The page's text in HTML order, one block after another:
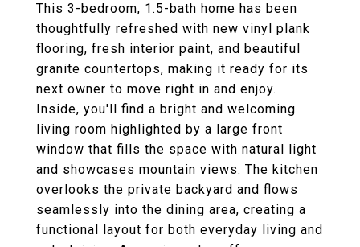
This 3-bedroom, 1.5-bath home has been
thoughtfully refreshed with new vinyl plank
flooring, fresh interior paint, and beautiful
granite countertops, making it ready for its
next owner to move right in and enjoy.
Inside, you'll find a bright and welcoming
living room highlighted by a large front
window that fills the space with natural light
and showcases mountain views. The kitchen
overlooks the private backyard and flows
seamlessly into the dining area, creating a
functional layout for both everyday living and